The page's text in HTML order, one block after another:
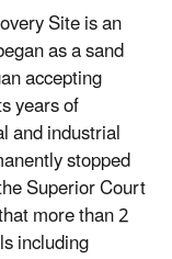
Site is an
as a sand
accepting
years of
and industrial
stopped
Superior Court
more than 2
including